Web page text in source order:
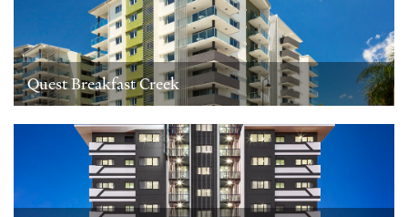
Quest Breakfast Creek